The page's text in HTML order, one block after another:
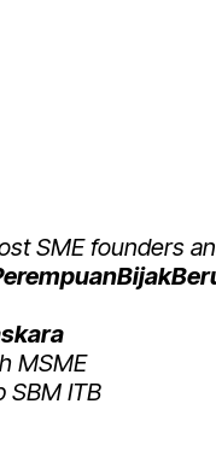
SME founders
MSME
SBM ITB